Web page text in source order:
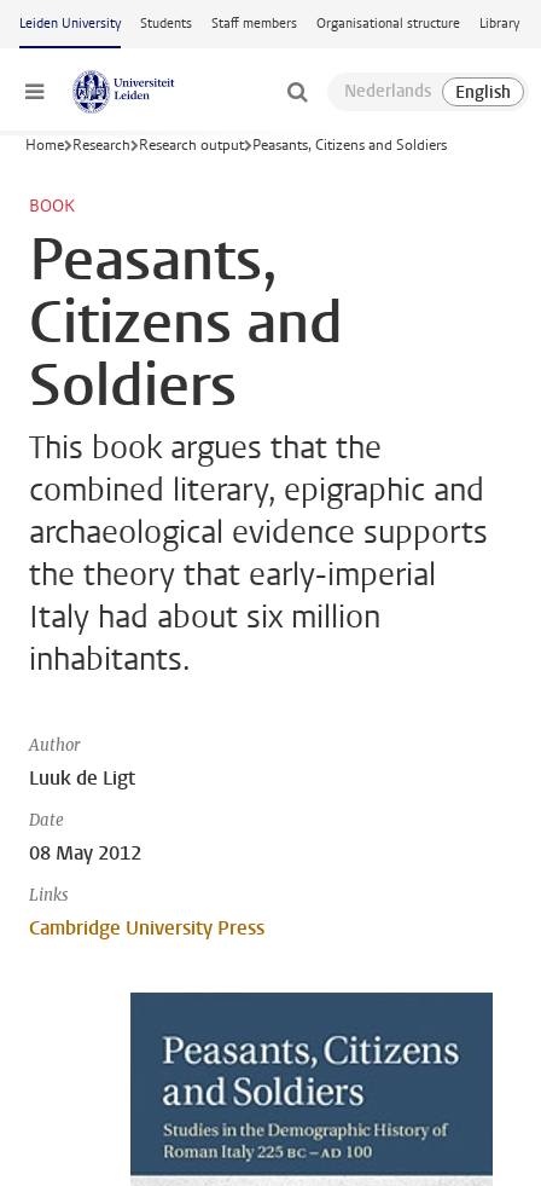
Skip to main content
Leiden University Students Staff members Organisational structure Library
Menu
Home Research Research output Peasants, Citizens and Soldiers
BOOK
Peasants,
Citizens and
Soldiers
This book argues that the
combined literary, epigraphic and
archaeological evidence supports
the theory that early-imperial
Italy had about six million
inhabitants.
Author
Luuk de Ligt
Date
08 May 2012
Links
Cambridge University Press